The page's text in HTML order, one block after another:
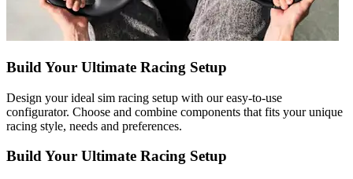
Build Your Ultimate Racing Setup
Design your ideal sim racing setup with our easy-to-use
configurator. Choose and combine components that fits your unique
racing style, needs and preferences.
Build Your Ultimate Racing Setup